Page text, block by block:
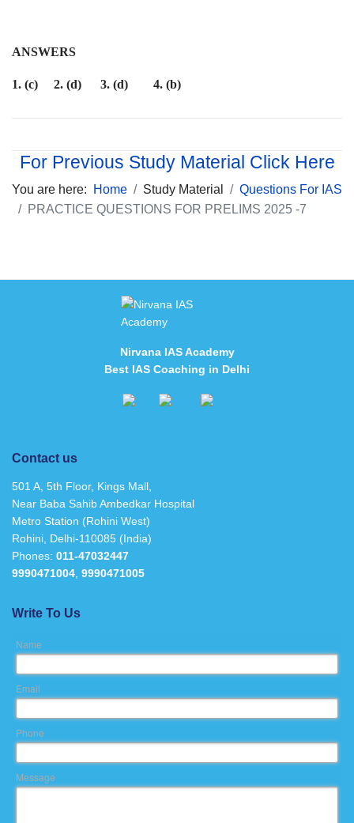
ANSWERS
1. (c) 2. (d) 3. (d) 4. (b)
For Previous Study Material Click Here
You are here: Home Study Material
Questions For IAS
PRACTICE QUESTIONS FOR PRELIMS 2025 -7
Nirvana IAS Academy
Best IAS Coaching in Delhi
Contact us
501 A, 5th Floor, Kings Mall,
Near Baba Sahib Ambedkar Hospital
Metro Station (Rohini West)
Rohini, Delhi-110085 (India)
Phones: 011-47032447
9990471004 9990471005
Write To Us
Name
Email
Phone
Message